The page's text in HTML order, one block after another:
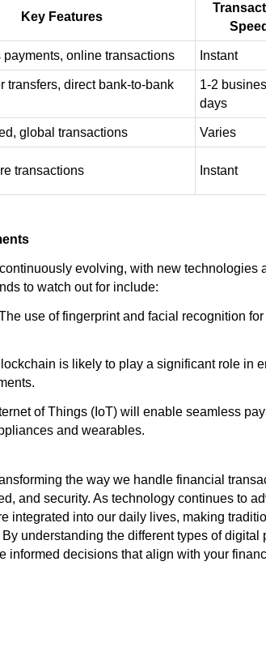
Key Features
Speed
payments, online transactions Instant
transfers, direct bank-to-bank
1-2
days
global transactions Varies
transactions Instant
evolving, with new technologies
to watch out for include:
use of fingerprint and facial recognition
is likely to play a significant role in
of Things (IoT) will enable seamless
and wearables.
the way we handle financial
and security. As technology continues to
integrated into our daily lives, making
understanding the different types of digital
informed decisions that align with your